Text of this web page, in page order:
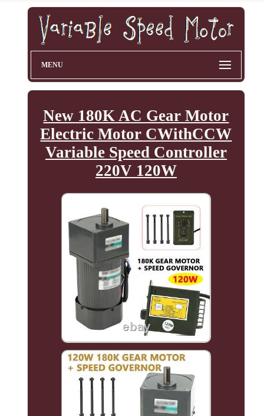
MENU
New 180K AC Gear Motor
Electric Motor CWithCCW
Variable Speed Controller
220V 120W